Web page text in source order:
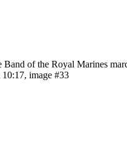
of the Royal Marines
image #33